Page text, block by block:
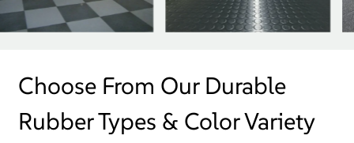
Choose From Our Durable
Rubber Types & Color Variety